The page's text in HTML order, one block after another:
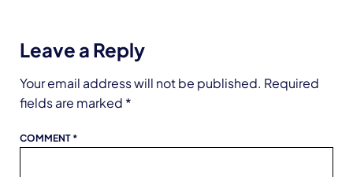
Leave a Reply
Your email address will not be published. Required
fields are marked *
COMMENT *